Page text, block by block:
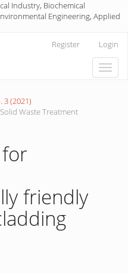
Industry, Biochemical
Engineering, Applied
Register Login
Toggle
3 (2021)
Waste Treatment
friendly